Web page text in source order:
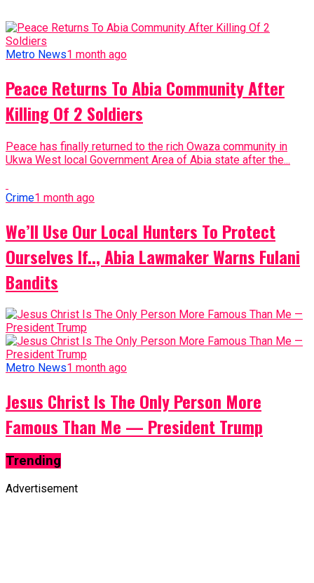
Metro News1 month ago
Peace Returns To Abia Community After
Killing Of 2 Soldiers
Peace has finally returned to the rich Owaza community in
Ukwa West local Government Area of Abia state after the...
Crime1 month ago
We’ll Use Our Local Hunters To Protect
Ourselves If.., Abia Lawmaker Warns Fulani
Bandits
Metro News1 month ago
Jesus Christ Is The Only Person More
Famous Than Me — President Trump
Trending
Advertisement